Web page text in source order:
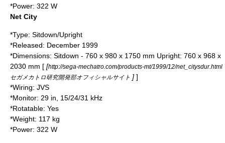
*Power: 322 W
Net City
*Type: Sitdown/Upright
*Released: December 1999
*Dimensions: Sitdown - 760 x 980 x 1750 mm Upright: 760 x 968 x
2030 mm [ [http://sega-mechatro.com/products-mt/1999/12/net_citysdur.html
セガメカトロ研究開発部オフィシャルサイト ] ]
*Wiring: JVS
*Monitor: 29 in, 15/24/31 kHz
*Rotatable: Yes
*Weight: 117 kg
*Power: 322 W